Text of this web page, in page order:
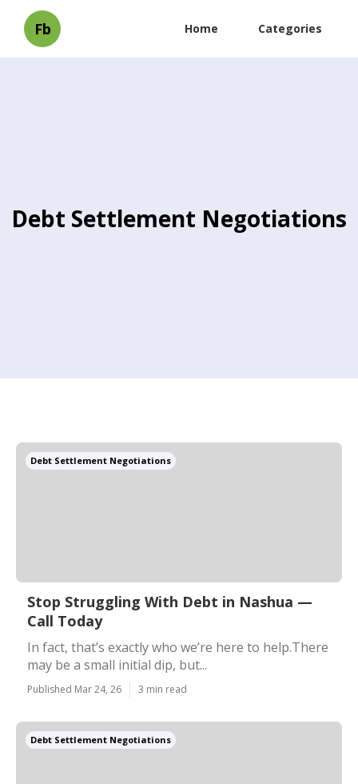
Fb Home Categories
Debt Settlement Negotiations
Debt Settlement Negotiations
Stop Struggling With Debt in Nashua —
Call Today
In fact, that’s exactly who we’re here to help.There
may be a small initial dip, but...
Published Mar 24, 26 3 min read
Debt Settlement Negotiations